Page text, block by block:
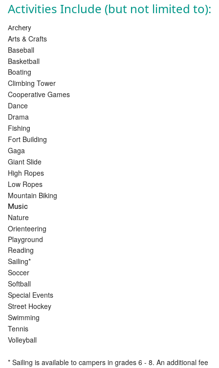
Activities Include (but not limited to):
Archery
Arts & Crafts
Baseball
Basketball
Boating
Climbing Tower
Cooperative Games
Dance
Drama
Fishing
Fort Building
Gaga
Giant Slide
High Ropes
Low Ropes
Mountain Biking
Music
Nature
Orienteering
Playground
Reading
Sailing*
Soccer
Softball
Special Events
Street Hockey
Swimming
Tennis
Volleyball
* Sailing is available to campers in grades 6 - 8. An additional fee